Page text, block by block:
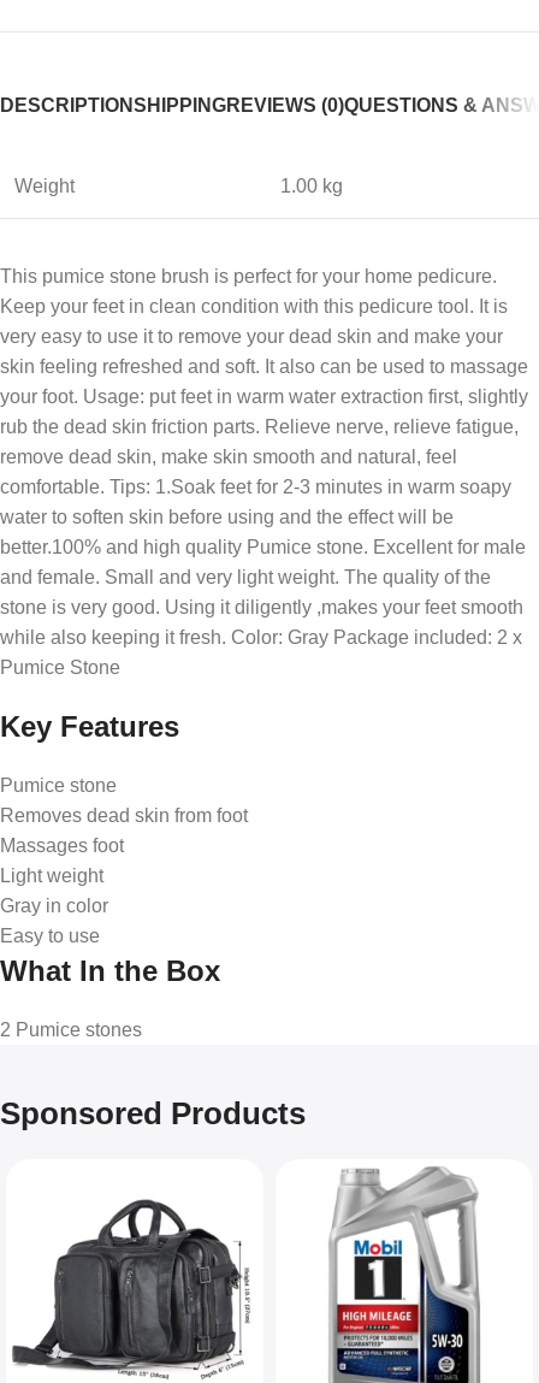
DESCRIPTIONSHIPPINGREVIEWS (0)QUESTIONS &
Weight 1.00 kg
This pumice stone brush is perfect for your home pedicure.
Keep your feet in clean condition with this pedicure tool. It is
very easy to use it to remove your dead skin and make your
skin feeling refreshed and soft. It also can be used to massage
your foot. Usage: put feet in warm water extraction first, slightly
rub the dead skin friction parts. Relieve nerve, relieve fatigue,
remove dead skin, make skin smooth and natural, feel
comfortable. Tips: 1.Soak feet for 2-3 minutes in warm soapy
water to soften skin before using and the effect will be
better.100% and high quality Pumice stone. Excellent for male
and female. Small and very light weight. The quality of the
stone is very good. Using it diligently ,makes your feet smooth
while also keeping it fresh. Color: Gray Package included: 2 x
Pumice Stone
Key Features
Pumice stone
Removes dead skin from foot
Massages foot
Light weight
Gray in color
Easy to use
What In the Box
2 Pumice stones
Sponsored Products